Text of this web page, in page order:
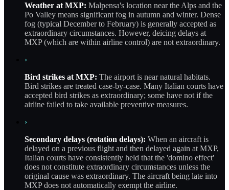
Weather at MXP: Malpensa's location near the Alps and the
Po Valley means significant fog in autumn and winter. Dense
fog (typical December to February) is generally accepted as
extraordinary circumstances. However, deicing delays at
MXP (which are within airline control) are not extraordinary.
›
Bird strikes at MXP: The airport is near natural habitats.
Bird strikes are treated case-by-case. Many Italian courts have
accepted bird strikes as extraordinary; some have not if the
airline failed to take available preventive measures.
›
Secondary delays (rotation delays): When an aircraft is
delayed on a previous flight and then delayed again at MXP,
Italian courts have consistently held that the 'domino effect'
does not constitute extraordinary circumstances unless the
original cause was extraordinary. The aircraft being late into
MXP does not automatically exempt the airline.